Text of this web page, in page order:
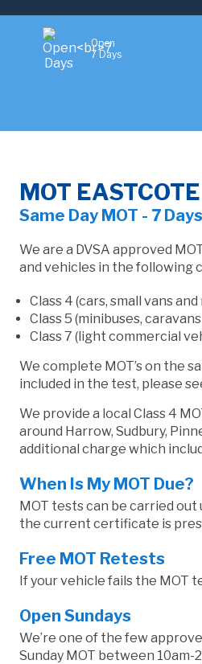
Open
7 Days
MOT EASTCOTE
Same Day MOT - 7
We are a DVSA approved
and vehicles in the following
Class 4 (cars, small vans
Class 5 (minibuses,
Class 7 (light commercial
We complete MOT’s on the
included in the test, please
We provide a local Class 4
around Harrow, Sudbury,
additional charge which
When Is My MOT Due?
MOT tests can be carried
the current certificate is
Free MOT Retests
If your vehicle fails the MOT
Open Sundays
We’re one of the few
Sunday MOT between 10am-